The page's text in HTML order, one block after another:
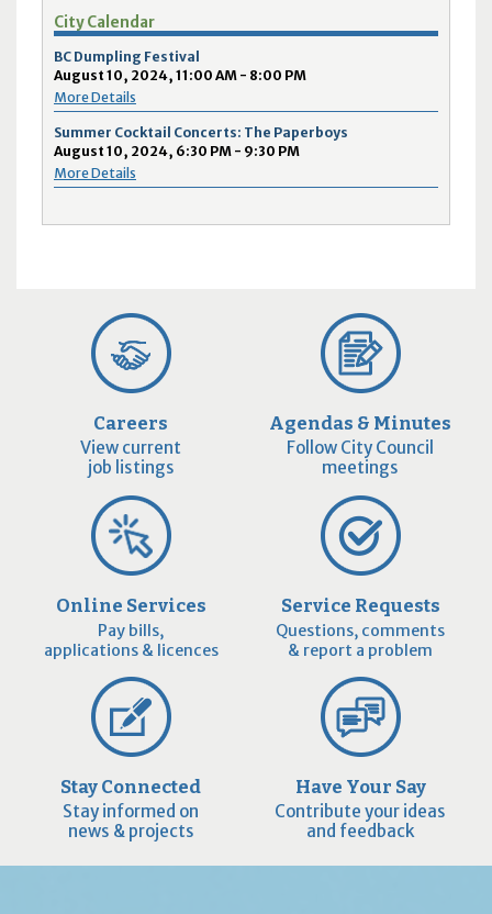
City Calendar
BC Dumpling Festival
August 10, 2024, 11:00 AM - 8:00 PM
More Details
Summer Cocktail Concerts: The Paperboys
August 10, 2024, 6:30 PM - 9:30 PM
More Details
Careers
View current
job listings
Agendas & Minutes
Follow City Council
meetings
Online Services
Pay bills,
applications & licences
Service Requests
Questions, comments
& report a problem
Stay Connected
Stay informed on
news & projects
Have Your Say
Contribute your ideas
and feedback